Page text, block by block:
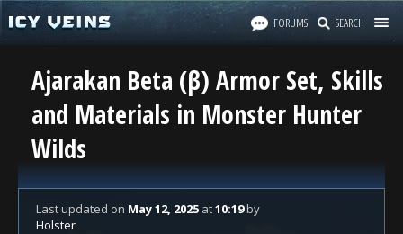
FORUMS SEARCH
Ajarakan Beta (β) Armor Set, Skills
and Materials in Monster Hunter
Wilds
Last updated on May 12, 2025 at10:19by
Holster